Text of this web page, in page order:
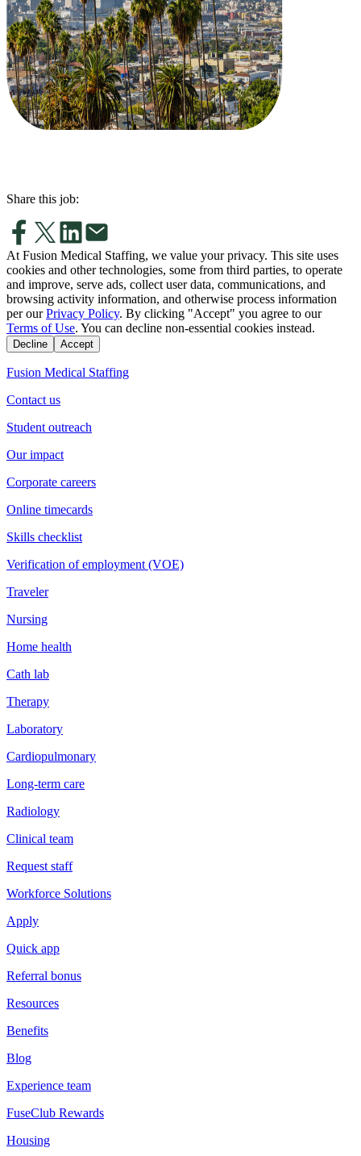
Share this job:
At Fusion Medical Staffing, we value your privacy. This site uses
cookies and other technologies, some from third parties, to operate
and improve, serve ads, collect user data, communications, and
browsing activity information, and otherwise process information
per our Privacy Policy. By clicking "Accept" you agree to our
Terms of Use. You can decline non-essential cookies instead.
Decline Accept
Fusion Medical Staffing
Contact us
Student outreach
Our impact
Corporate careers
Online timecards
Skills checklist
Verification of employment (VOE)
Traveler
Nursing
Home health
Cath lab
Therapy
Laboratory
Cardiopulmonary
Long-term care
Radiology
Clinical team
Request staff
Workforce Solutions
Apply
Quick app
Referral bonus
Resources
Benefits
Blog
Experience team
FuseClub Rewards
Housing